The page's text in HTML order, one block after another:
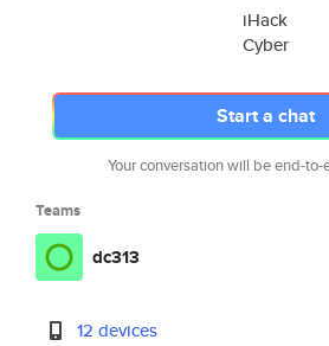
iHack
Cyber
Start a chat
Your conversation will be end-
Teams
dc313
12 devices